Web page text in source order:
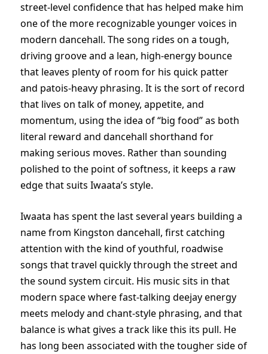
street-level confidence that has helped make him
one of the more recognizable younger voices in
modern dancehall. The song rides on a tough,
driving groove and a lean, high-energy bounce
that leaves plenty of room for his quick patter
and patois-heavy phrasing. It is the sort of record
that lives on talk of money, appetite, and
momentum, using the idea of “big food” as both
literal reward and dancehall shorthand for
making serious moves. Rather than sounding
polished to the point of softness, it keeps a raw
edge that suits Iwaata’s style.
Iwaata has spent the last several years building a
name from Kingston dancehall, first catching
attention with the kind of youthful, roadwise
songs that travel quickly through the street and
the sound system circuit. His music sits in that
modern space where fast-talking deejay energy
meets melody and chant-style phrasing, and that
balance is what gives a track like this its pull. He
has long been associated with the tougher side of